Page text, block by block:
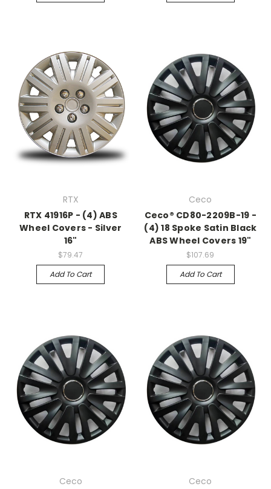
RTX
RTX 41916P - (4) ABS
Wheel Covers - Silver
16"
$79.47
Add To Cart
Ceco
Ceco® CD80-2209B-19 -
(4) 18 Spoke Satin Black
ABS Wheel Covers 19"
$107.69
Add To Cart
Ceco
Ceco